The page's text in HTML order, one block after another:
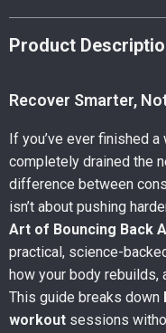
Product
Recover Smarter,
If you’ve ever finished
completely drained the
difference between
isn’t about pushing
Art of Bouncing Back
practical, science-
how your body rebuilds,
This guide breaks down
workout sessions